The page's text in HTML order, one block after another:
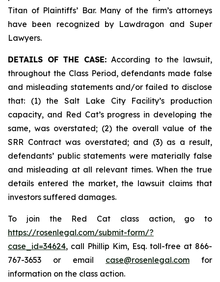
Titan of Plaintiffs’ Bar. Many of the firm’s attorneys
have been recognized by Lawdragon and Super
Lawyers.
DETAILS OF THE CASE: According to the lawsuit,
throughout the Class Period, defendants made false
and misleading statements and/or failed to disclose
that: (1) the Salt Lake City Facility’s production
capacity, and Red Cat’s progress in developing the
same, was overstated; (2) the overall value of the
SRR Contract was overstated; and (3) as a result,
defendants’ public statements were materially false
and misleading at all relevant times. When the true
details entered the market, the lawsuit claims that
investors suffered damages.
To join the Red Cat class action, go to
https://rosenlegal.com/submit-form/?
case_id=34624, call Phillip Kim, Esq. toll-free at 866-
767-3653 or email case@rosenlegal.com for
information on the class action.